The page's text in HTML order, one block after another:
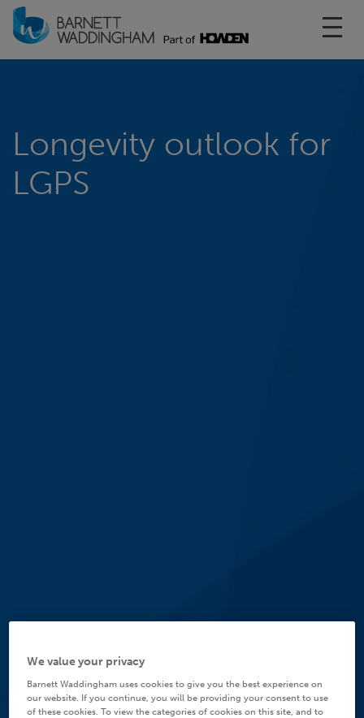
Longevity outlook for
LGPS
We value your privacy
Barnett Waddingham uses cookies to give you the best experience on
our website. If you continue, you will be providing your consent to use
of these cookies. To view the categories of cookies on this site, and to